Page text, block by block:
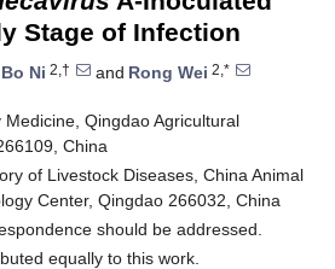
Stage of Infection
Bo Ni 2,† and Rong Wei 2,*
Qingdao Agricultural
China
of Livestock Diseases, China Animal
Center, Qingdao 266032, China
should be addressed.
equally to this work.